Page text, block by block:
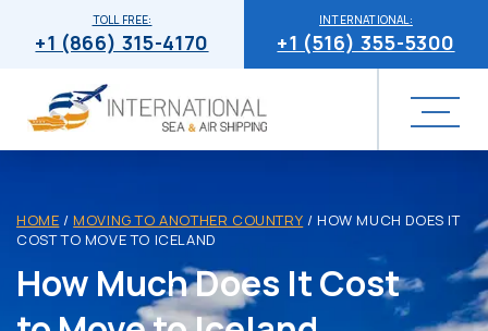
INTERNATIONAL:
+1 (516) 355-5300
TOLL FREE:
+1 (866) 315-4170
HOME /MOVING TO ANOTHER COUNTRY /HOW MUCH DOES IT
COST TO MOVE TO ICELAND
How Much Does It Cost